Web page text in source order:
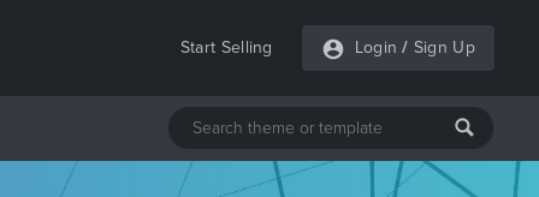
Start Selling Login / Sign Up